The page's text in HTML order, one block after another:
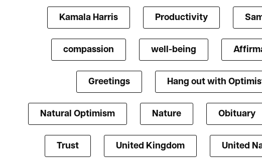
Kamala Harris Productivity
compassion well-being
Greetings Hang out with
Natural Optimism Nature Obituary
Trust United Kingdom United